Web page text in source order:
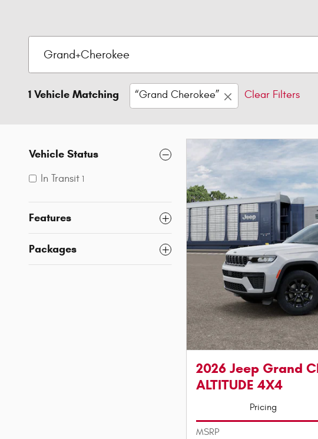
1 Vehicle Matching “Grand Cherokee” Clear Filters
Vehicle Status
In Transit 1
Features
Packages
2026 Jeep Grand
ALTITUDE 4X4
Pricing
MSRP